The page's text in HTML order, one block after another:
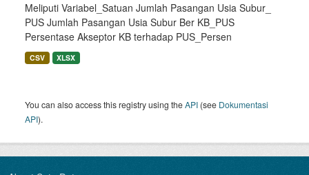
Meliputi Variabel_Satuan Jumlah Pasangan Usia Subur_
PUS Jumlah Pasangan Usia Subur Ber KB_PUS
Persentase Akseptor KB terhadap PUS_Persen
CSV XLSX
You can also access this registry using theAPI (see Dokumentasi
API).